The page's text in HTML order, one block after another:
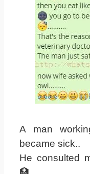
A man
became sick..
He consulted